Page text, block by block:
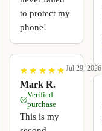
to protect my
phone!
★
★ ★
★ ★
★ ★
★ ★
★
Mark R.
Jul 29, 2026
Verified
purchase
This is my